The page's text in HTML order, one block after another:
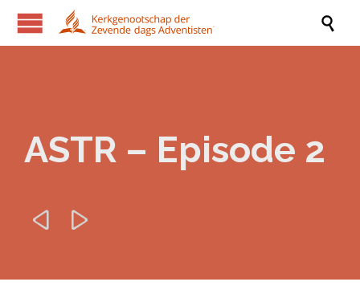

ASTR – Episode 2
 